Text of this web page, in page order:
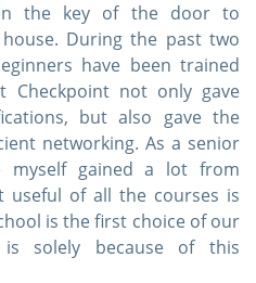
the key of the door to
During the past two
have been trained
Checkpoint not only gave
but also gave the
networking. As a senior
myself gained a lot from
useful of all the courses is
is the first choice of our
is solely because of this